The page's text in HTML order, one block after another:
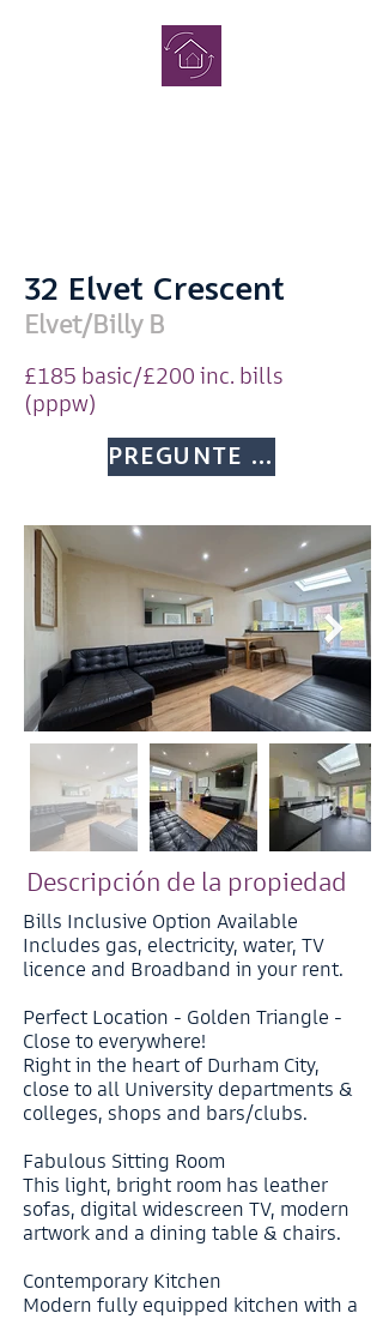
32 Elvet Crescent
Elvet/Billy B
£185 basic/£200 inc. bills
(pppw)
Consulta PREGUNTE MÁS
Descripción de la propiedad
Bills Inclusive Option Available
Includes gas, electricity, water, TV
licence and Broadband in your rent.
Perfect Location - Golden Triangle -
Close to everywhere!
Right in the heart of Durham City,
close to all University departments &
colleges, shops and bars/clubs.
Fabulous Sitting Room
This light, bright room has leather
sofas, digital widescreen TV, modern
artwork and a dining table & chairs.
Contemporary Kitchen
Modern fully equipped kitchen with a